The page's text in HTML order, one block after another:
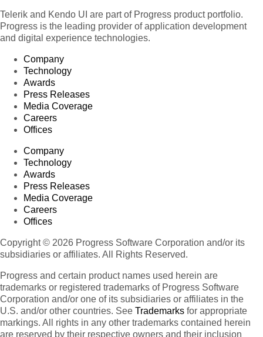
Telerik and Kendo UI are part of Progress product portfolio.
Progress is the leading provider of application development
and digital experience technologies.
Company
Technology
Awards
Press Releases
Media Coverage
Careers
Offices
Company
Technology
Awards
Press Releases
Media Coverage
Careers
Offices
Copyright © 2026 Progress Software Corporation and/or its
subsidiaries or affiliates. All Rights Reserved.
Progress and certain product names used herein are
trademarks or registered trademarks of Progress Software
Corporation and/or one of its subsidiaries or affiliates in the
U.S. and/or other countries. See Trademarks for appropriate
markings. All rights in any other trademarks contained herein
are reserved by their respective owners and their inclusion